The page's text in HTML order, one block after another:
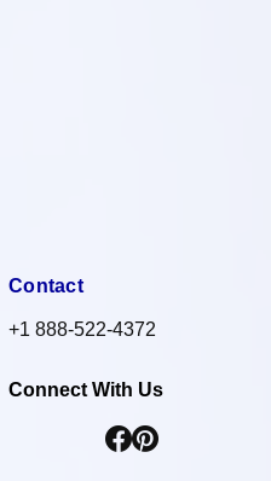
Contact
+1 888-522-4372
Connect With Us